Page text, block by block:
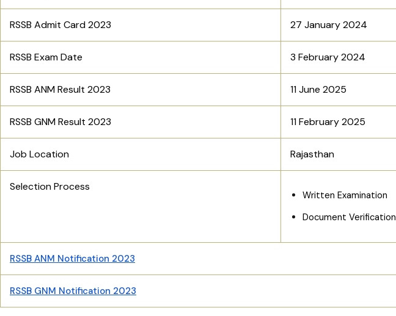
RSSB Admit Card 2023 27 January 2024
RSSB Exam Date 3 February 2024
RSSB ANM Result 2023 11 June 2025
RSSB GNM Result 2023 11 February 2025
Job Location Rajasthan
Selection Process
Written Examination
Document Verification
RSSB ANM Notification 2023
RSSB GNM Notification 2023